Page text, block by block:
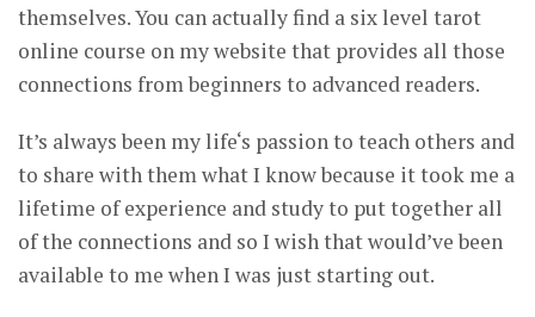
themselves. You can actually find a six level tarot
online course on my website that provides all those
connections from beginners to advanced readers.
It’s always been my life‘s passion to teach others and
to share with them what I know because it took me a
lifetime of experience and study to put together all
of the connections and so I wish that would’ve been
available to me when I was just starting out.